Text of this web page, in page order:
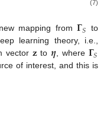
(7)
mapping from𝚪𝑆 to
learning theory, i.e.,
vector 𝐳to 𝜼 , where 𝚪𝑆
of interest, and this is